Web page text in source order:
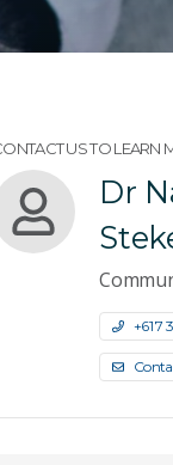
US TO LEARN
Dr
+61 7